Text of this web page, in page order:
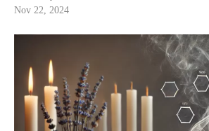
Nov 22, 2024